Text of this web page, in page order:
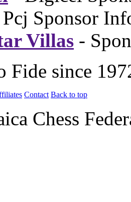
Sponsor
Villas -
Fide since
Contact Back to top
Chess